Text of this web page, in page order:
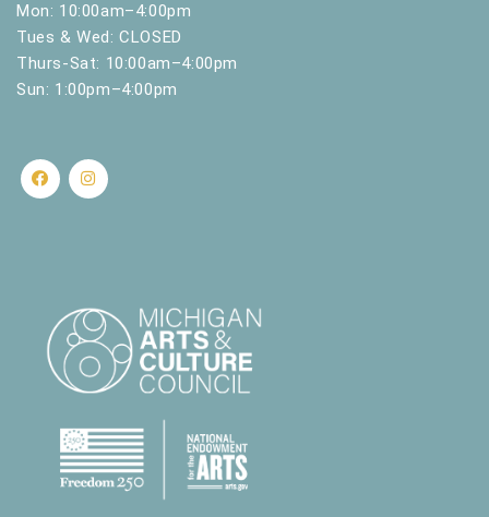
Mon: 10:00am–4:00pm
Tues & Wed: CLOSED
Thurs-Sat: 10:00am–4:00pm
Sun: 1:00pm–4:00pm